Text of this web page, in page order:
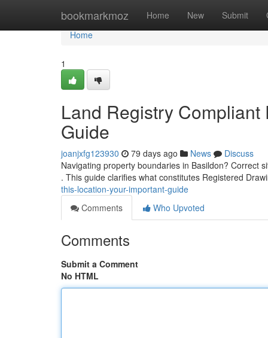
bookmarkmoz Home New Submit
Home
Home
1
Land Registry
Guide
joanjxfg123930 79 days ago News
Discuss
Navigating property boundaries in Basildon? Correct
. This guide clarifies what constitutes Registered
this-location-your-important-guide
Comments
Who Upvoted
Comments
Submit a Comment
No HTML